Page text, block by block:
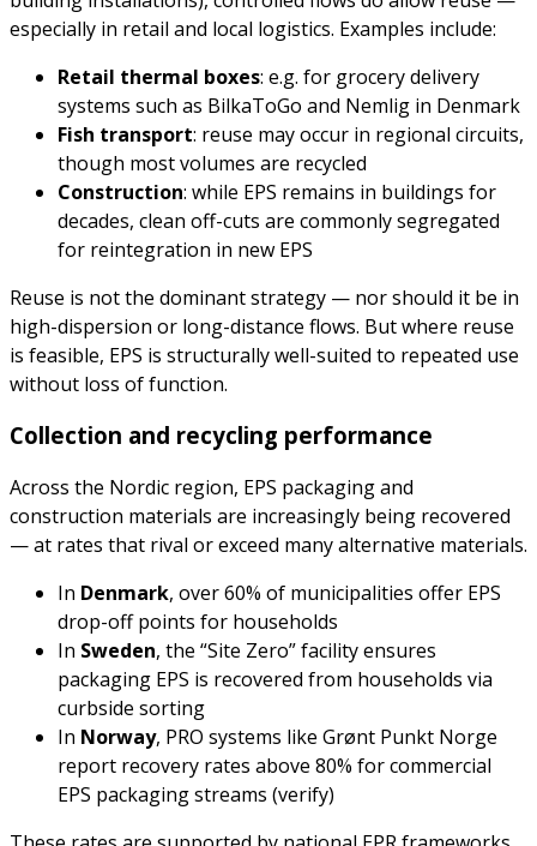
especially in retail and local logistics. Examples include:
Retail thermal boxes: e.g. for grocery delivery
systems such as BilkaToGo and Nemlig in Denmark
Fish transport: reuse may occur in regional circuits,
though most volumes are recycled
Construction: while EPS remains in buildings for
decades, clean off-cuts are commonly segregated
for reintegration in new EPS
Reuse is not the dominant strategy — nor should it be in
high-dispersion or long-distance flows. But where reuse
is feasible, EPS is structurally well-suited to repeated use
without loss of function.
Collection and recycling performance
Across the Nordic region, EPS packaging and
construction materials are increasingly being recovered
— at rates that rival or exceed many alternative materials.
In Denmark, over 60% of municipalities offer EPS
drop-off points for households
In Sweden, the “Site Zero” facility ensures
packaging EPS is recovered from households via
curbside sorting
In Norway, PRO systems like Grønt Punkt Norge
report recovery rates above 80% for commercial
EPS packaging streams (verify)